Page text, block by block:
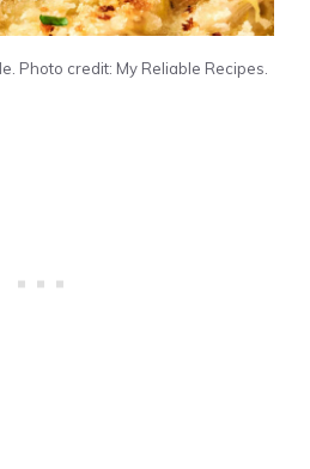
Photo credit: My Reliable Recipes.